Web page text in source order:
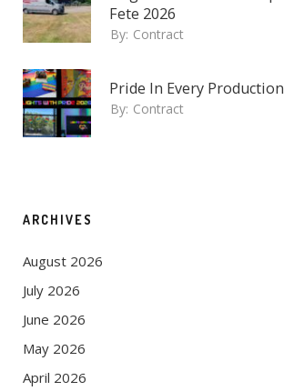
Fete 2026
By: Contract
Pride In Every Production
By: Contract
ARCHIVES
August 2026
July 2026
June 2026
May 2026
April 2026